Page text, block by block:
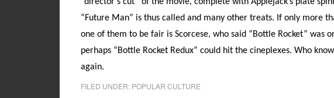
“Future Man” is thus called and many other treats. If only more
one of them to be fair is Scorcese, who said “Bottle Rocket” was
perhaps “Bottle Rocket Redux” could hit the cineplexes. Who
again.
FILED UNDER: POPULAR CULTURE